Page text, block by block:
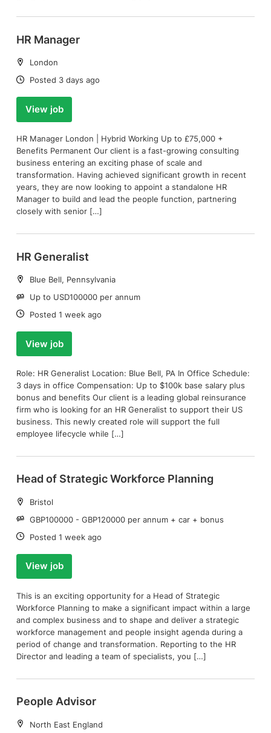
HR Manager
Location:
London
Date:
Posted 3 days ago
View job
HR Manager London | Hybrid Working Up to £75,000 +
Benefits Permanent Our client is a fast-growing consulting
business entering an exciting phase of scale and
transformation. Having achieved significant growth in recent
years, they are now looking to appoint a standalone HR
Manager to build and lead the people function, partnering
closely with senior […]
HR Generalist
Location:
Blue Bell, Pennsylvania
Salary:
Up to USD100000 per annum
Date:
Posted 1 week ago
View job
Role: HR Generalist Location: Blue Bell, PA In Office Schedule:
3 days in office Compensation: Up to $100k base salary plus
bonus and benefits Our client is a leading global reinsurance
firm who is looking for an HR Generalist to support their US
business. This newly created role will support the full
employee lifecycle while […]
Head of Strategic Workforce Planning
Location:
Bristol
Salary:
GBP100000 - GBP120000 per annum + car + bonus
Date:
Posted 1 week ago
View job
This is an exciting opportunity for a Head of Strategic
Workforce Planning to make a significant impact within a large
and complex business and to shape and deliver a strategic
workforce management and people insight agenda during a
period of change and transformation. Reporting to the HR
Director and leading a team of specialists, you […]
People Advisor
Location:
North East England